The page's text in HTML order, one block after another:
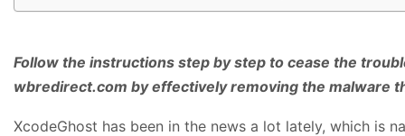
Follow the instructions step by step to cease the
wbredirect.com by effectively removing the malware
XcodeGhost has been in the news a lot lately, which is